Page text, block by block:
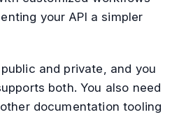
your API a simpler
and private, and you
both. You also need
documentation tooling